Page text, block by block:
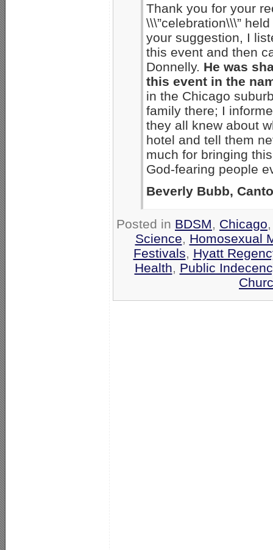
Thank you for your
\\\”celebration\\\”
your suggestion, I
this event and then
Donnelly. He was
this event in the
in the Chicago
family there; I
they all knew about
hotel and tell them
much for bringing
God-fearing people
Beverly Bubb,
Posted in BDSM, Chicago
Science, Homosexual
Festivals, Hyatt
Health, Public